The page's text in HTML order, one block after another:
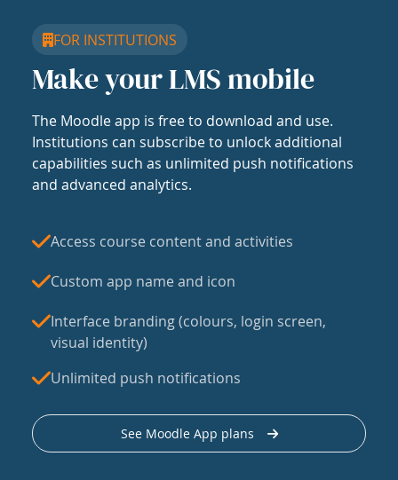
FOR INSTITUTIONS
Make your LMS mobile
The Moodle app is free to download and use.
Institutions can subscribe to unlock additional
capabilities such as unlimited push notifications
and advanced analytics.
Access course content and activities
Custom app name and icon
Interface branding (colours, login screen,
visual identity)
Unlimited push notifications
See Moodle App plans